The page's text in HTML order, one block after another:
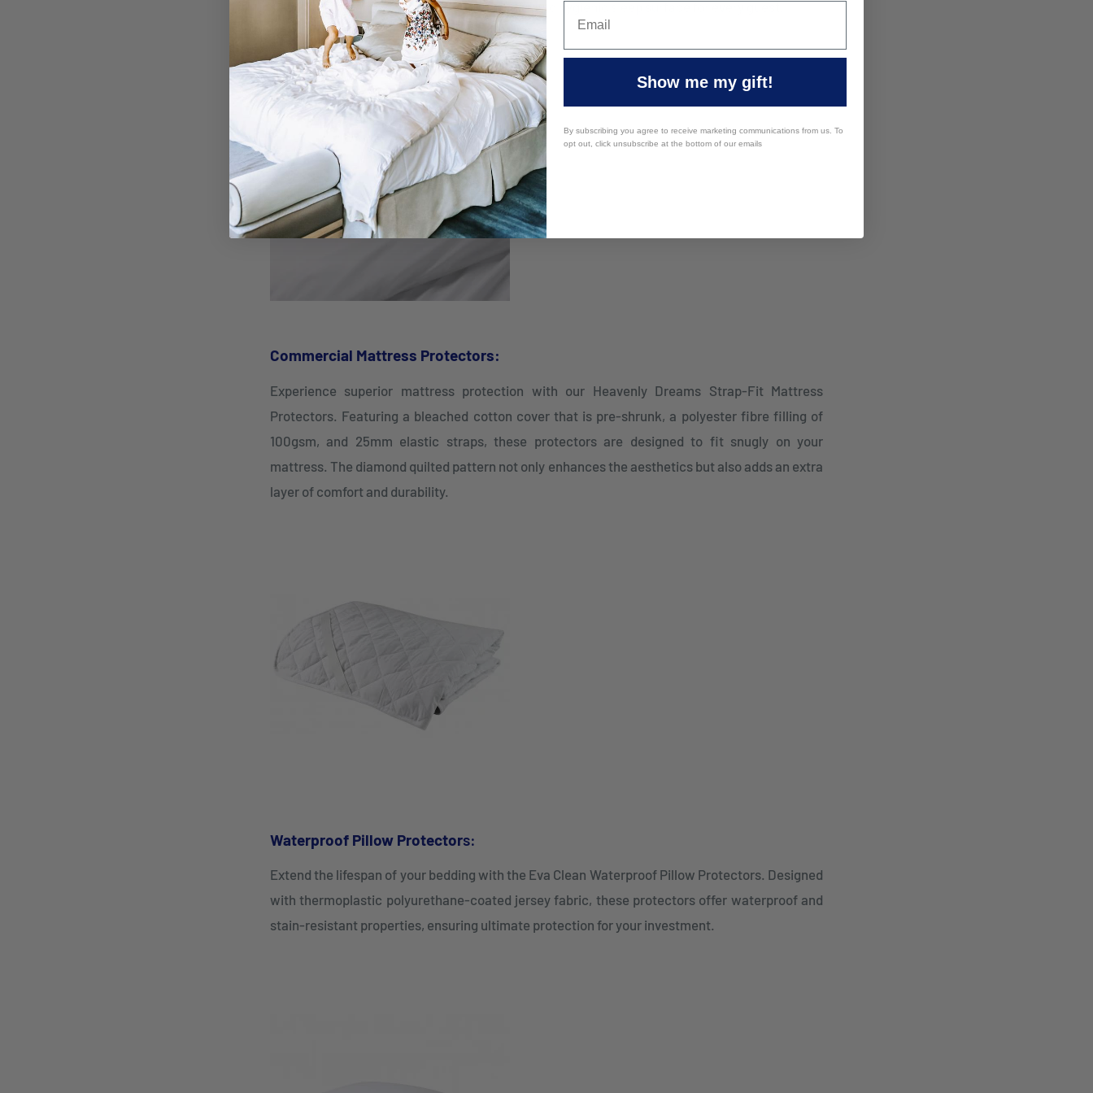
savings in the long run while ensuring a clean and hygienic sleep surface for every guest.
Commercial Mattress Protectors:
Experience superior mattress protection with our Heavenly Dreams Strap-Fit Mattress
Protectors. Featuring a bleached cotton cover that is pre-shrunk, a polyester fibre filling of
100gsm, and 25mm elastic straps, these protectors are designed to fit snugly on your
mattress. The diamond quilted pattern not only enhances the aesthetics but also adds an extra
layer of comfort and durability.
Waterproof Pillow Protectors:
Extend the lifespan of your bedding with the Eva Clean Waterproof Pillow Protectors. Designed
with thermoplastic polyurethane-coated jersey fabric, these protectors offer waterproof and
stain-resistant properties, ensuring ultimate protection for your investment.
Show me my gift!
By subscribing you agree to receive marketing communications from us. To
opt out, click unsubscribe at the bottom of our emails